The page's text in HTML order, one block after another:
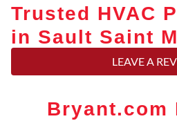
Trusted HVAC
in Sault Saint
LEAVE A
Bryant.com